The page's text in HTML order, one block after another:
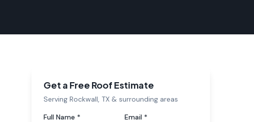
Get a Free Roof Estimate
Serving Rockwall, TX & surrounding areas
Full Name *
Email *